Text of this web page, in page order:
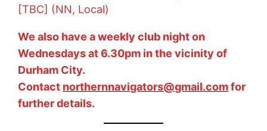
[TBC] (NN, Local)
We also have a weekly club night on
Wednesdays at 6.30pm in the vicinity of
Durham City.
Contact northernnavigators@gmail.comfor
further details.